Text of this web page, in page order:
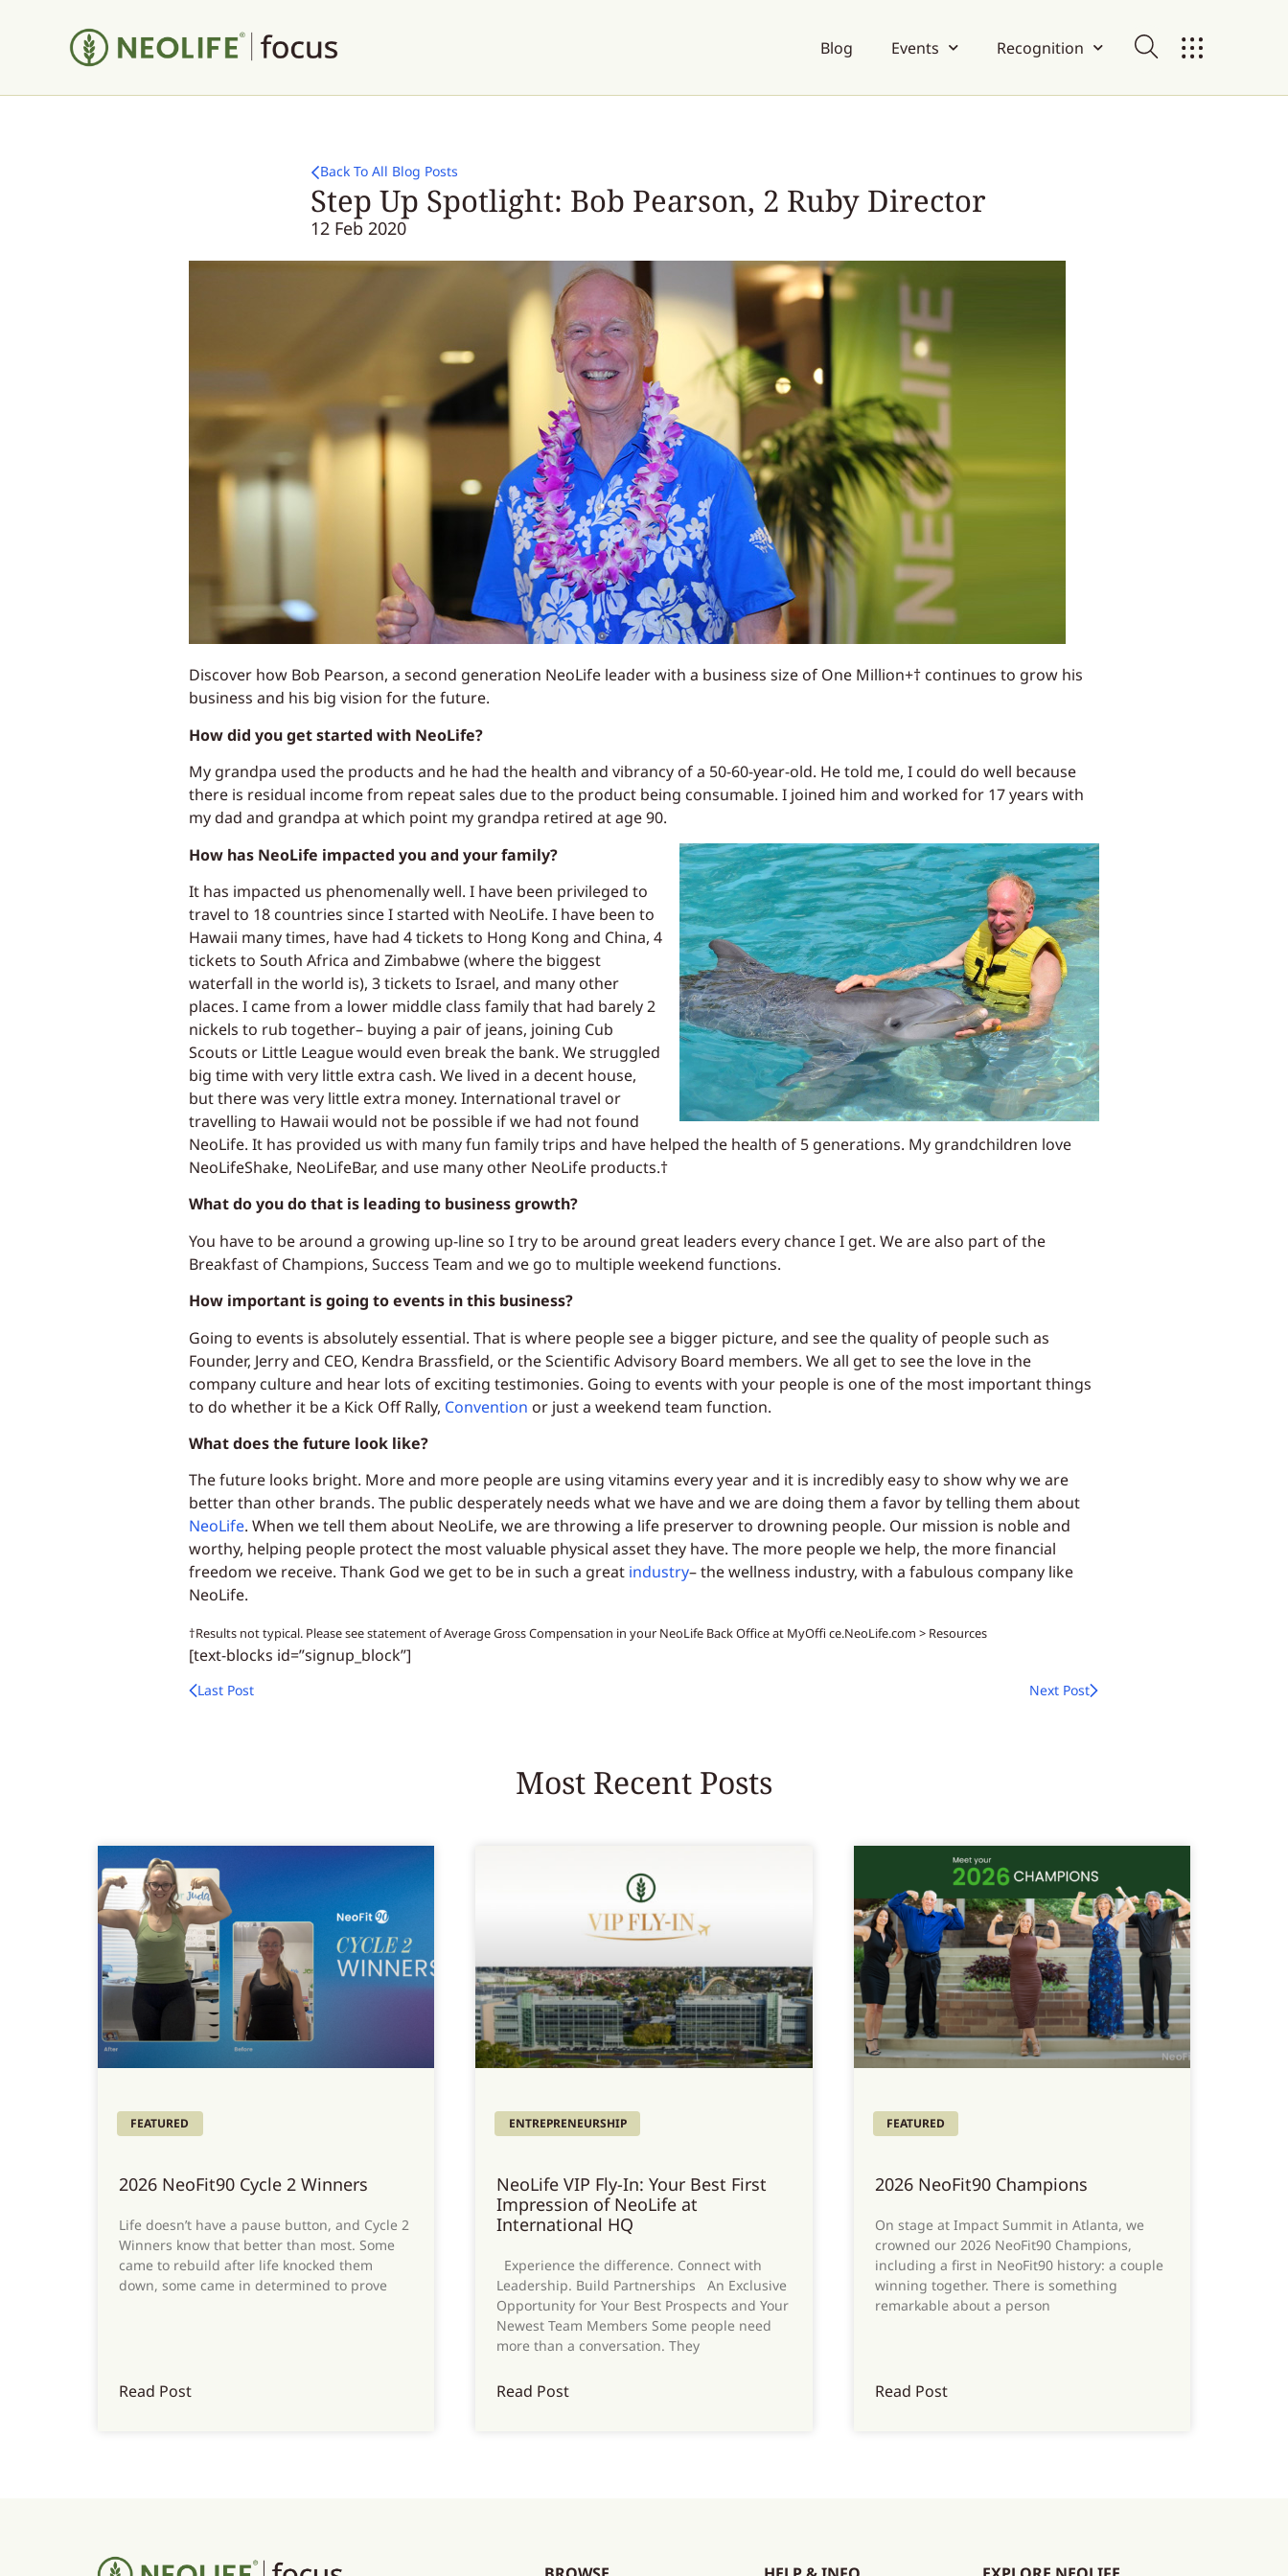
Blog Events Recognition
Back To All Blog Posts
Step Up Spotlight: Bob Pearson, 2 Ruby Director
12 Feb 2020
Discover how Bob Pearson, a second generation NeoLife leader with a business size of One Million+† continues to grow his
business and his big vision for the future.
How did you get started with NeoLife?
My grandpa used the products and he had the health and vibrancy of a 50-60-year-old. He told me, I could do well because
there is residual income from repeat sales due to the product being consumable. I joined him and worked for 17 years with
my dad and grandpa at which point my grandpa retired at age 90.
How has NeoLife impacted you and your family?
It has impacted us phenomenally well. I have been privileged to
travel to 18 countries since I started with NeoLife. I have been to
Hawaii many times, have had 4 tickets to Hong Kong and China, 4
tickets to South Africa and Zimbabwe (where the biggest
waterfall in the world is), 3 tickets to Israel, and many other
places. I came from a lower middle class family that had barely 2
nickels to rub together– buying a pair of jeans, joining Cub
Scouts or Little League would even break the bank. We struggled
big time with very little extra cash. We lived in a decent house,
but there was very little extra money. International travel or
travelling to Hawaii would not be possible if we had not found
NeoLife. It has provided us with many fun family trips and have helped the health of 5 generations. My grandchildren love
NeoLifeShake, NeoLifeBar, and use many other NeoLife products.†
What do you do that is leading to business growth?
You have to be around a growing up-line so I try to be around great leaders every chance I get. We are also part of the
Breakfast of Champions, Success Team and we go to multiple weekend functions.
How important is going to events in this business?
Going to events is absolutely essential. That is where people see a bigger picture, and see the quality of people such as
Founder, Jerry and CEO, Kendra Brassfield, or the Scientific Advisory Board members. We all get to see the love in the
company culture and hear lots of exciting testimonies. Going to events with your people is one of the most important things
to do whether it be a Kick Off Rally, Convention or just a weekend team function.
What does the future look like?
The future looks bright. More and more people are using vitamins every year and it is incredibly easy to show why we are
better than other brands. The public desperately needs what we have and we are doing them a favor by telling them about
NeoLife. When we tell them about NeoLife, we are throwing a life preserver to drowning people. Our mission is noble and
worthy, helping people protect the most valuable physical asset they have. The more people we help, the more financial
freedom we receive. Thank God we get to be in such a great industry– the wellness industry, with a fabulous company like
NeoLife.
†Results not typical. Please see statement of Average Gross Compensation in your NeoLife Back Office at MyOffi ce.NeoLife.com > Resources
[text-blocks id=”signup_block”]
Last Post Next Post
Most Recent Posts
FEATURED
2026 NeoFit90 Cycle 2 Winners
Life doesn’t have a pause button, and Cycle 2
Winners know that better than most. Some
came to rebuild after life knocked them
down, some came in determined to prove
Read Post
ENTREPRENEURSHIP
NeoLife VIP Fly-In: Your Best First
Impression of NeoLife at
International HQ
Experience the difference. Connect with
Leadership. Build Partnerships An Exclusive
Opportunity for Your Best Prospects and Your
Newest Team Members Some people need
more than a conversation. They
Read Post
FEATURED
2026 NeoFit90 Champions
On stage at Impact Summit in Atlanta, we
crowned our 2026 NeoFit90 Champions,
including a first in NeoFit90 history: a couple
winning together. There is something
remarkable about a person
Read Post